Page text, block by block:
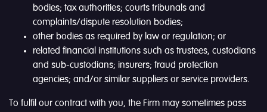
bodies; tax authorities; courts tribunals and
complaints/dispute resolution bodies;
other bodies as required by law or regulation; or
related financial institutions such as trustees, custodians
and sub-custodians; insurers; fraud protection
agencies; and/or similar suppliers or service providers.
To fulfil our contract with you, the Firm may sometimes pass